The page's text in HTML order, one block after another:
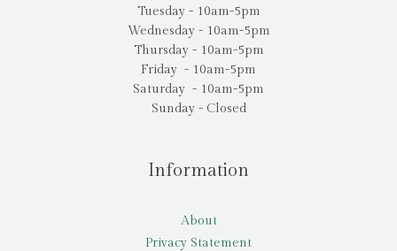
Tuesday - 10am-5pm
Wednesday - 10am-5pm
Thursday - 10am-5pm
Friday - 10am-5pm
Saturday - 10am-5pm
Sunday - Closed
Information
About
Privacy Statement